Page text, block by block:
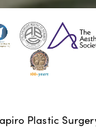
Plastic